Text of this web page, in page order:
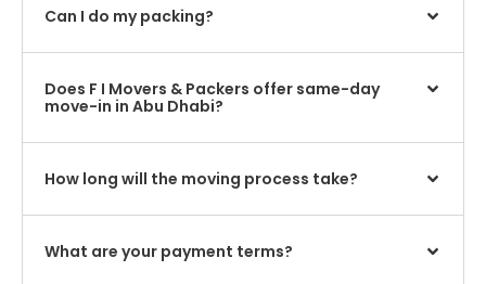
Can I do my packing?
Does F I Movers & Packers offer same-day
move-in in Abu Dhabi?
How long will the moving process take?
What are your payment terms?